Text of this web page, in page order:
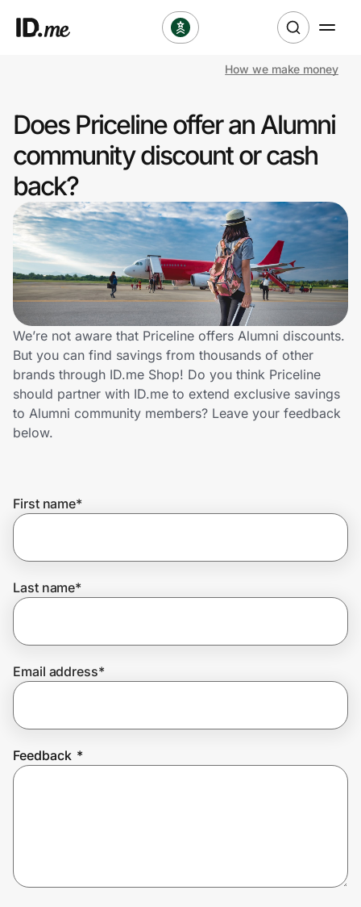
Clothing & Accessories
Health & Beauty
Sports & Outdoors
Travel & Entertainment
Lifestyle
Technology & Office
Home, Auto & Pets
Shopping & Delivery
Get the extension
Join Us
How we make money
Does Priceline offer an Alumni
community discount or cash
back?
We’re not aware that Priceline offers Alumni discounts.
But you can find savings from thousands of other
brands through ID.me Shop! Do you think Priceline
should partner with ID.me to extend exclusive savings
to Alumni community members? Leave your feedback
below.
First name*
Last name*
Email address*
Feedback *